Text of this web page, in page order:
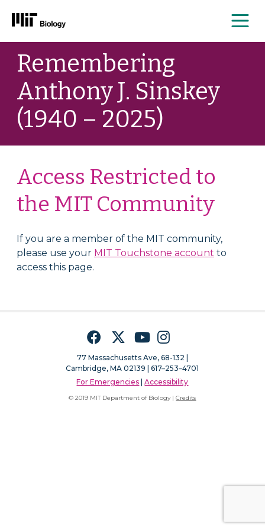
Skip
contentRemembering
Anthony J. Sinskey
(1940 – 2025)
Access Restricted to
the MIT Community
If you are a member of the MIT community,
please use your MIT Touchstone account to
access this page.
FacebookTwitterYouTubeInstagram
77 Massachusetts Ave, 68-132 |
Cambridge, MA 02139 | 617–253–4701
For Emergencies |Accessibility
© 2019 MIT Department of Biology |Credits